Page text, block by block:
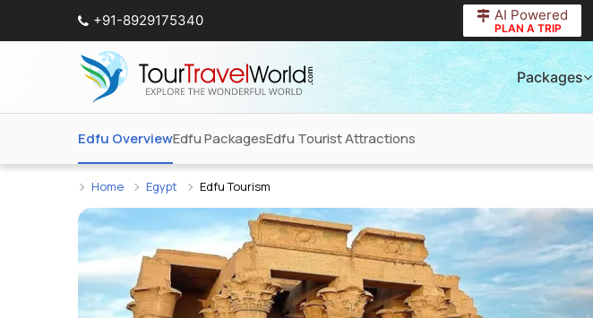
+91-8929175340 AI Powered
PLAN A TRIP
Packages
Edfu OverviewEdfu PackagesEdfu Tourist Attractions
Home Egypt Edfu Tourism